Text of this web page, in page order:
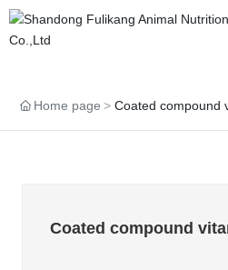
Home page Coated compound
Coated compound